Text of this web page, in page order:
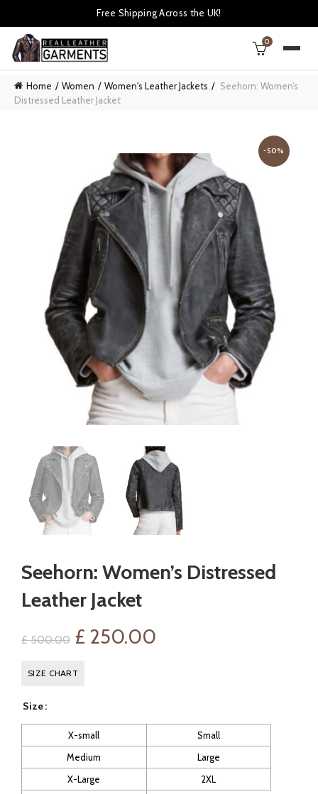
Free Shipping Across the UK!
0
Home Women Women's Leather Jackets
Seehorn: Women’s
Distressed Leather Jacket
-50%
Seehorn: Women’s Distressed
Leather Jacket
£500.00 Original
price
£ 500.00.
£ 250.00
£ 250.00.
SIZE CHART
Size
X-small
Small
Medium
Large
X-Large
2XL